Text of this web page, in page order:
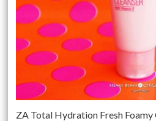
ZA Total Hydration Fresh Foamy